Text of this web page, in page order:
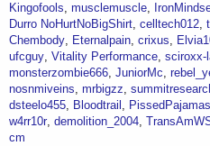
Kingofools musclemuscle
Durro NoHurtNoBigShirt celltech012
Chembody
Eternalpain crixus
ufcguy Vitality Performance sciroxx-
monsterzombie666 JuniorMc
nosnmiveins mrbigzz
dsteelo455
Bloodtrail PissedPajamas
w4rr10r demolition_2004
cm